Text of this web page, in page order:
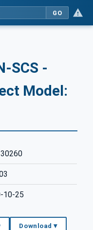
GO
SCS -
Model:
10-25
Download ▾